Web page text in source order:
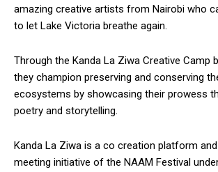
amazing creative artists from Nairobi who
to let Lake Victoria breathe again.
Through the Kanda La Ziwa Creative Camp
they champion preserving and conserving
ecosystems by showcasing their prowess
poetry and storytelling.
Kanda La Ziwa is a co creation platform
meeting initiative of the NAAM Festival